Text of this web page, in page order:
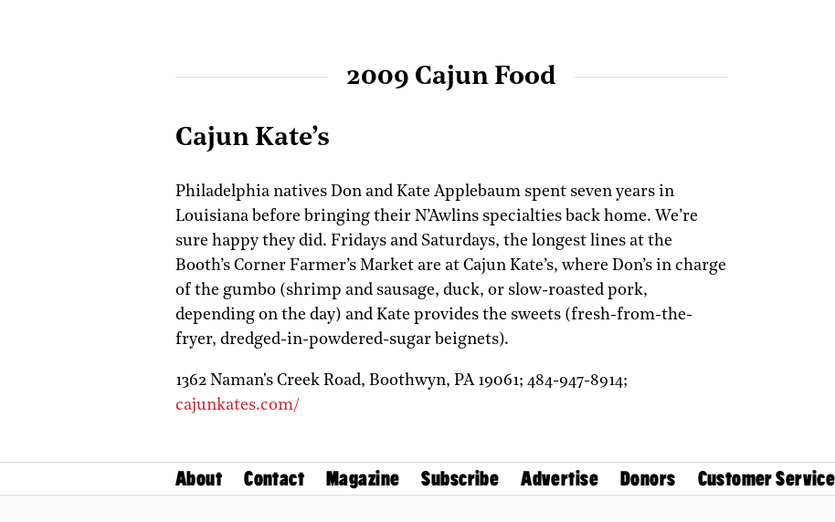
2009 Cajun Food
Cajun Kate’s
Philadelphia natives Don and Kate Applebaum spent seven years in
Louisiana before bringing their N’Awlins specialties back home. We’re
sure happy they did. Fridays and Saturdays, the longest lines at the
Booth’s Corner Farmer’s Market are at Cajun Kate’s, where Don’s in charge
of the gumbo (shrimp and sausage, duck, or slow-roasted pork,
depending on the day) and Kate provides the sweets (fresh-from-the-
fryer, dredged-in-powdered-sugar beignets).
1362 Naman's Creek Road, Boothwyn, PA 19061; 484-947-8914;
cajunkates.com/
About Contact Magazine Subscribe Advertise Donors Customer Service